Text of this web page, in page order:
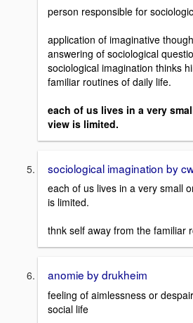
person responsible for
application of imaginative
answering of sociological
sociological imagination thinks
familiar routines of daily life.
each of us lives in a very
view is limited.
sociological imagination by
each of us lives in a very small
is limited.
thnk self away from the familiar
anomie by drukheim
feeling of aimlessness or
social life